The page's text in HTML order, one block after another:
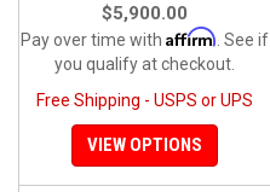
$5,900.00
Pay over time with Affirm . See if
you qualify at checkout.
Free Shipping - USPS or UPS
VIEW OPTIONS